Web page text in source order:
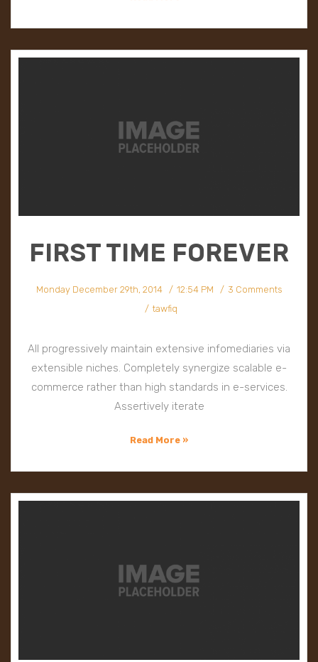
FIRST TIME FOREVER
Monday December 29th, 2014 12:54 PM
3 Comments
tawfiq
All progressively maintain extensive infomediaries via
extensible niches. Completely synergize scalable e-
commerce rather than high standards in e-services.
Assertively iterate
Read More »